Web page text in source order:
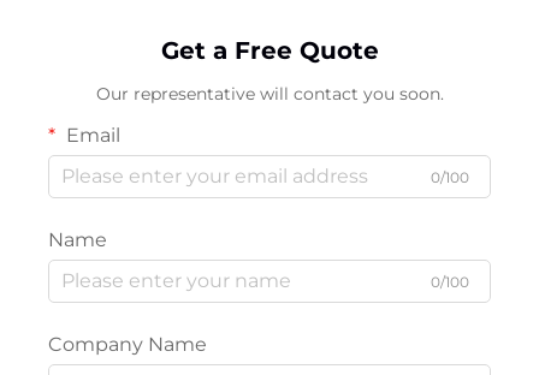
Get a Free Quote
Our representative will contact you soon.
Email
0/100
Name
0/100
Company Name